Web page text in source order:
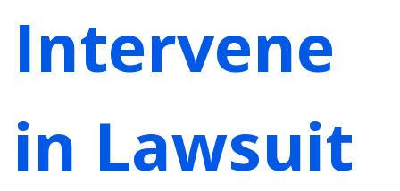
Intervene
in Lawsuit